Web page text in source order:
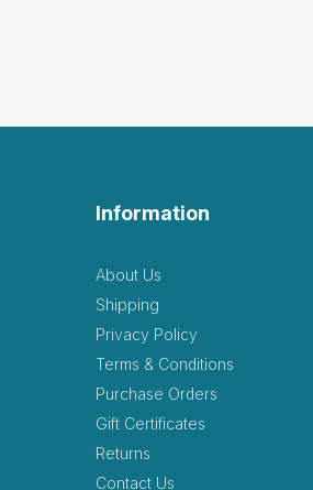
Information
About Us
Shipping
Privacy Policy
Terms & Conditions
Purchase Orders
Gift Certificates
Returns
Contact Us